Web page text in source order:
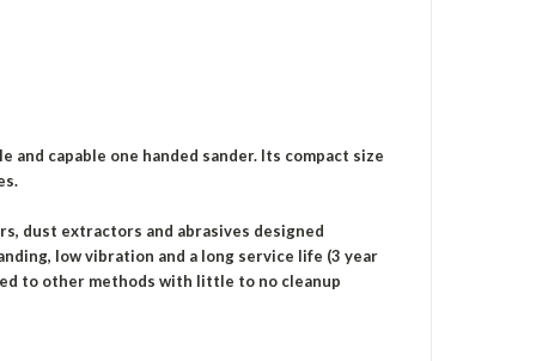
and capable one handed sander. Its compact size
dust extractors and abrasives designed
low vibration and a long service life (3 year
to other methods with little to no cleanup